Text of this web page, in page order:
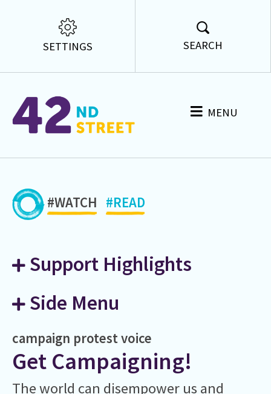
SETTINGS SEARCH
MENU
#WATCH #READ
Support Highlights
Side Menu
campaign protestvoice
Get Campaigning!
The world can disempower us and